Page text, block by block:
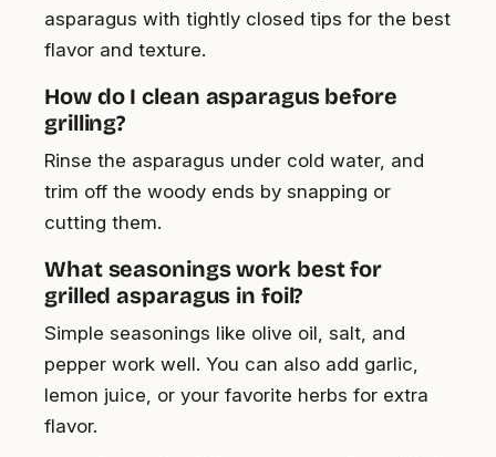
asparagus with tightly closed tips for the best
flavor and texture.
How do I clean asparagus before
grilling?
Rinse the asparagus under cold water, and
trim off the woody ends by snapping or
cutting them.
What seasonings work best for
grilled asparagus in foil?
Simple seasonings like olive oil, salt, and
pepper work well. You can also add garlic,
lemon juice, or your favorite herbs for extra
flavor.